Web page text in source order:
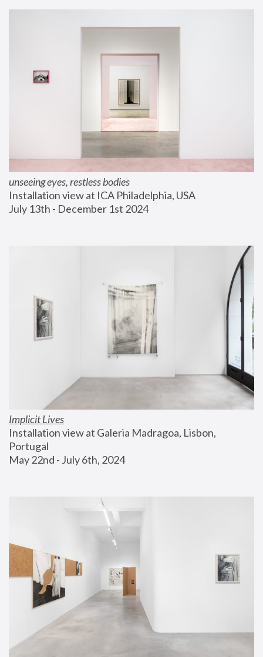
unseeing eyes, restless bodies
Installation view at ICA Philadelphia, USA
July 13th - December 1st 2024
Implicit Lives
Installation view at Galeria Madragoa, Lisbon,
Portugal
May 22nd - July 6th, 2024